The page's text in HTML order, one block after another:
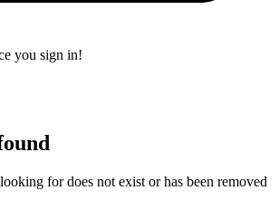
you sign in!
for does not exist or has been removed